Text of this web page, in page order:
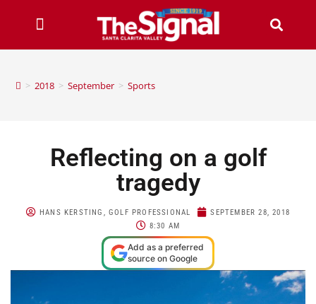
> 2018 > September > Sports
Reflecting on a golf
tragedy
HANS KERSTING, GOLF PROFESSIONAL
SEPTEMBER 28, 2018
8:30 AM
Add as a preferred
source on Google